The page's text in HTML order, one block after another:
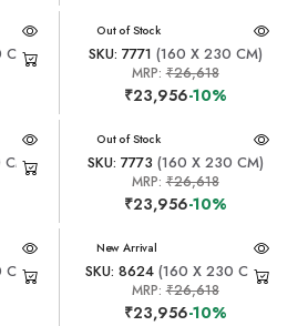
CM)
New Arrival
Out of Stock
SKU: 7771 (160 X 230 CM)
MRP:₹26,618
₹23,956-10%
New Arrival
Out of Stock
SKU: 7773 (160 X 230 CM)
MRP:₹26,618
₹23,956-10%
CM)
New Arrival
SKU: 8624 (160 X 230 CM)
MRP:₹26,618
₹23,956-10%